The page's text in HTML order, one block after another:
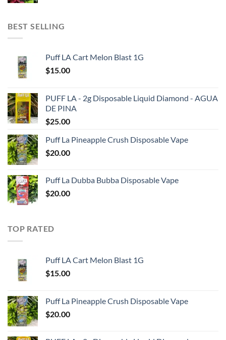
BEST SELLING
Puff LA Cart Melon Blast 1G
$15.00
PUFF LA - 2g Disposable Liquid Diamond - AGUA
DE PINA
$25.00
Puff La Pineapple Crush Disposable Vape
$20.00
Puff La Dubba Bubba Disposable Vape
$20.00
TOP RATED
Puff LA Cart Melon Blast 1G
$15.00
Puff La Pineapple Crush Disposable Vape
$20.00